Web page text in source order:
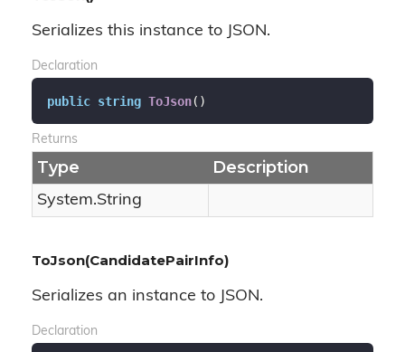
Serializes this instance to JSON.
Declaration
public string ToJson( )
Returns
Type Description
System.String
ToJson(CandidatePairInfo)
Serializes an instance to JSON.
Declaration